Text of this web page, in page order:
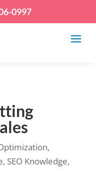
0997
,
, SEO Knowledge,